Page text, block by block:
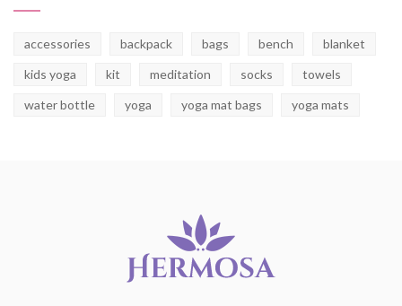
accessories backpack bags bench
blanket
kids yoga
kit meditation socks
towels
water bottle
yoga yoga mat bags yoga mats